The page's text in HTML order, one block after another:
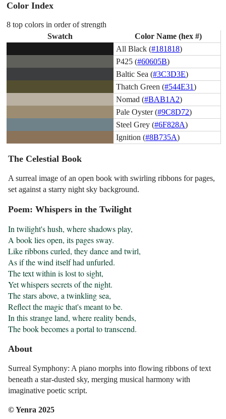
Color Index
8 top colors in order of strength
Swatch
Color Name (hex #)
All Black (#181818)
P425 (#60605B)
Baltic Sea (#3C3D3E)
Thatch Green (#544E31)
Nomad (#BAB1A2)
Pale Oyster (#9C8D72)
Steel Grey (#6F828A)
Ignition (#8B735A)
The Celestial Book
A surreal image of an open book with swirling ribbons for pages,
set against a starry night sky background.
Poem: Whispers in the Twilight
In twilight's hush, where shadows play,
A book lies open, its pages sway.
Like ribbons curled, they dance and twirl,
As if the wind itself had unfurled.
The text within is lost to sight,
Yet whispers secrets of the night.
The stars above, a twinkling sea,
Reflect the magic that's meant to be.
In this strange land, where reality bends,
The book becomes a portal to transcend.
About
Surreal Symphony: A piano morphs into flowing ribbons of text
beneath a star-dusted sky, merging musical harmony with
imaginative poetic script.
© Yenra 2025